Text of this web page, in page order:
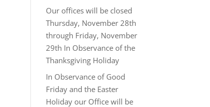
Our offices will be closed
Thursday, November 28th
through Friday, November
29th In Observance of the
Thanksgiving Holiday
In Observance of Good
Friday and the Easter
Holiday our Office will be